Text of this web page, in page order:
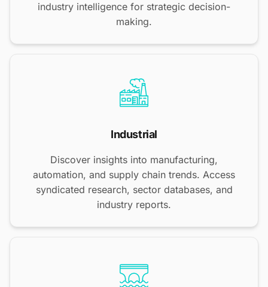
industry intelligence for strategic decision-
making.
Industrial
Discover insights into manufacturing,
automation, and supply chain trends. Access
syndicated research, sector databases, and
industry reports.